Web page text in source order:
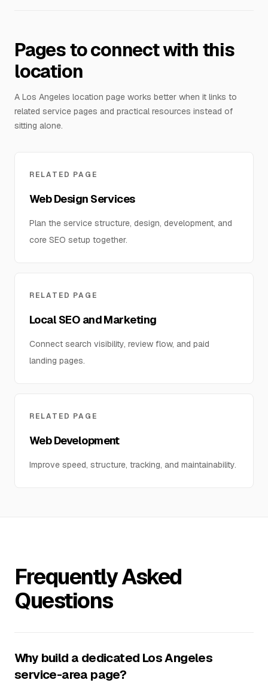
Pages to connect with this
location
A Los Angeles location page works better when it links to
related service pages and practical resources instead of
sitting alone.
RELATED PAGE
Web Design Services
Plan the service structure, design, development, and
core SEO setup together.
RELATED PAGE
Local SEO and Marketing
Connect search visibility, review flow, and paid
landing pages.
RELATED PAGE
Web Development
Improve speed, structure, tracking, and maintainability.
Frequently Asked
Questions
Why build a dedicated Los Angeles
service-area page?